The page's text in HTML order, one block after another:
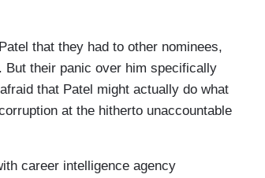
that they had to other nominees,
But their panic over him specifically
that Patel might actually do what
at the hitherto unaccountable
career intelligence agency